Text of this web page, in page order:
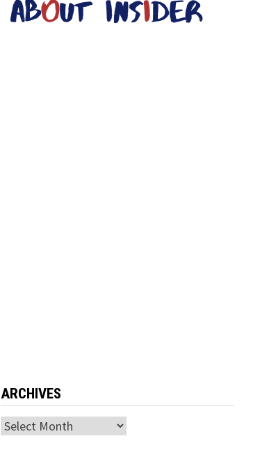
ARCHIVES
Archives